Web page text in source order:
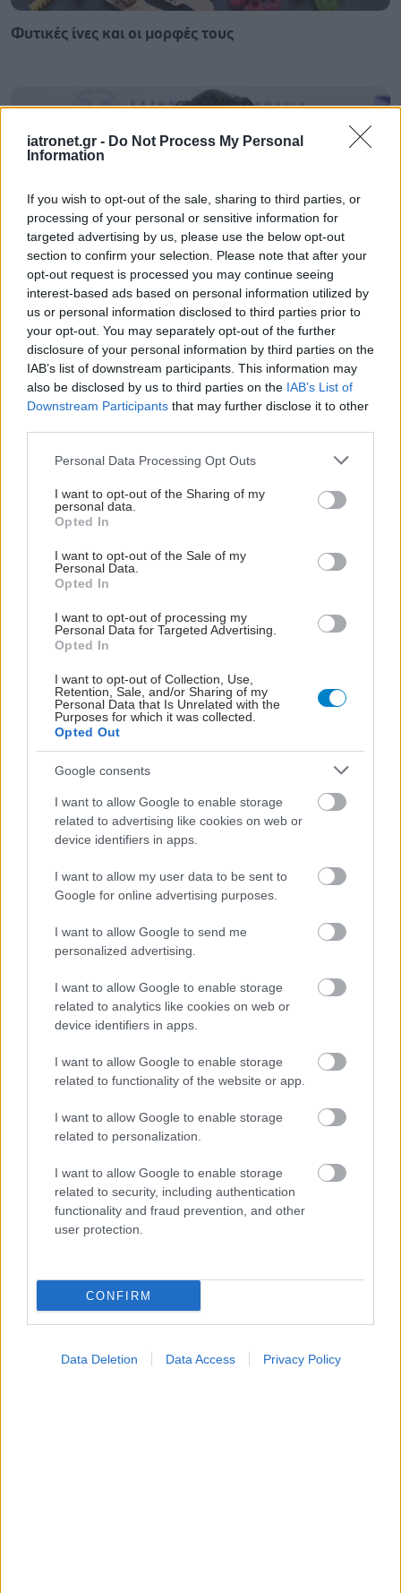
iatronet.gr - Do Not Process My Personal
Information
If you wish to opt-out of the sale, sharing to third parties, or
processing of your personal or sensitive information for
targeted advertising by us, please use the below opt-out
section to confirm your selection. Please note that after your
opt-out request is processed you may continue seeing
interest-based ads based on personal information utilized by
us or personal information disclosed to third parties prior to
your opt-out. You may separately opt-out of the further
disclosure of your personal information by third parties on the
IAB’s list of downstream participants. This information may
also be disclosed by us to third parties on the IAB’s List of
Downstream Participants that may further disclose it to other
Please note that this website/app uses one or more Google
not limited to your visit or usage behaviour. You may click to
grant or deny consent to Google and its third-party tags to
use your data for below specified purposes in below Google
consent section.
Personal Data Processing Opt Outs
I want to opt-out of the Sharing of my
personal data.
Opted In
I want to opt-out of the Sale of my
Personal Data.
Opted In
I want to opt-out of processing my
Personal Data for Targeted Advertising.
Opted In
I want to opt-out of Collection, Use,
Retention, Sale, and/or Sharing of my
Personal Data that Is Unrelated with the
Purposes for which it was collected.
Opted Out
Google consents
I want to allow Google to enable storage
related to advertising like cookies on web or
device identifiers in apps.
I want to allow my user data to be sent to
Google for online advertising purposes.
I want to allow Google to send me
personalized advertising.
I want to allow Google to enable storage
related to analytics like cookies on web or
device identifiers in apps.
I want to allow Google to enable storage
related to functionality of the website or app.
I want to allow Google to enable storage
related to personalization.
I want to allow Google to enable storage
related to security, including authentication
functionality and fraud prevention, and other
user protection.
CONFIRM
Data Deletion Data Access Privacy Policy
Φυτικές ίνες και οι μορφές τους
Αδ. Γεωργιάδης στη Ρόδο: ''Σε ενάμιση χρόνο, το
νοσοκομείο θα είναι καινούργιο''- 'Αμεσα μέτρα για
την αντιμετώπιση των σοβαρών ελλείψεων
προσωπικού
βάρους χωρίς να μειώνεται η ποσότητα του φαγητού
[μελέτη]
Σκύλοι θεραπείας βοηθούν ανθρώπους που
αναρρώνουν από εγκεφαλικό να είναι πιο δραστήριοι
Widgets
Ενσωματώστε περιεχόμενο του iatronet.gr στο site σας
Κατάλογοι Υγείας
Εφημερίες Φαρμακείων